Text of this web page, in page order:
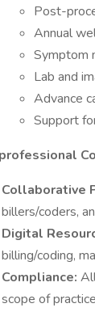
Post-
Annual
Symptom
Lab and
Advance
Support
Collaborative
billers/coders,
Digital
billing/coding,
Compliance:
scope of